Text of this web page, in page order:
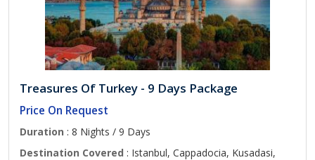
Treasures Of Turkey - 9 Days Package
Price On Request
Duration : 8 Nights / 9 Days
Destination Covered : Istanbul, Cappadocia, Kusadasi,